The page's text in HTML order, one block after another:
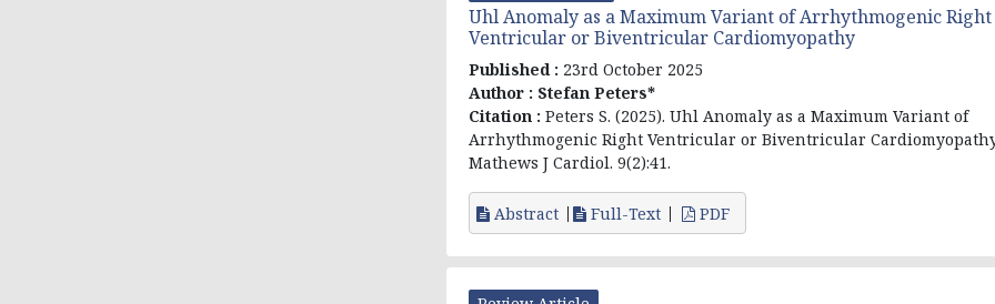
Uhl Anomaly as a Maximum Variant of Arrhythmogenic Right
Ventricular or Biventricular Cardiomyopathy
Published : 23rd October 2025
Author : Stefan Peters*
Citation : Peters S. (2025). Uhl Anomaly as a Maximum Variant of
Arrhythmogenic Right Ventricular or Biventricular
Mathews J Cardiol. 9(2):41.
Abstract Full-Text PDF